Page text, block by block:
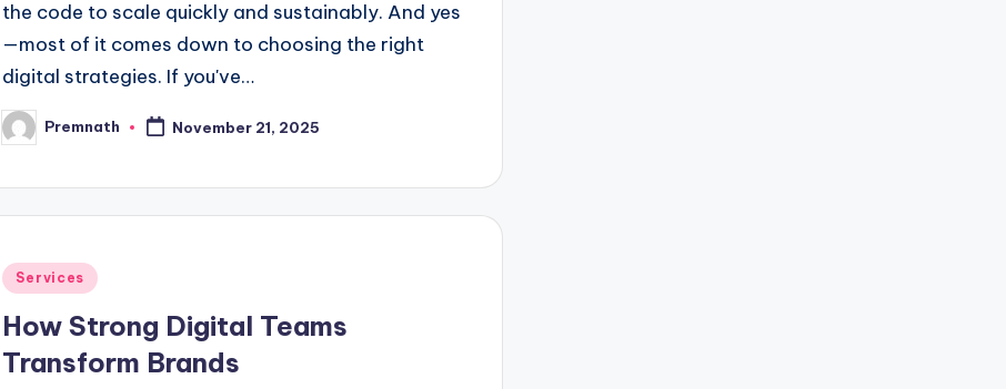
the code to scale quickly and sustainably. And yes
—most of it comes down to choosing the right
digital strategies. If you've…
Posted
by
Premnath November 21, 2025
Posted
Services
How Strong Digital Teams
Transform Brands